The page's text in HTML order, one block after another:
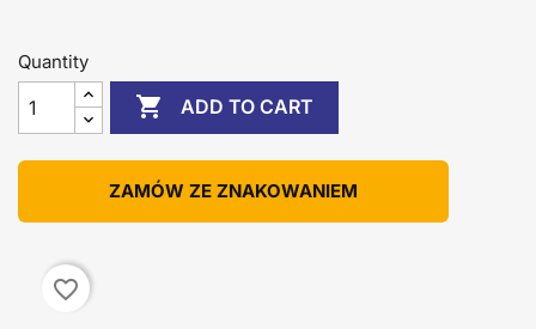
Quantity
 ADD TO CART
ZAMÓW ZE ZNAKOWANIEM
favorite_border